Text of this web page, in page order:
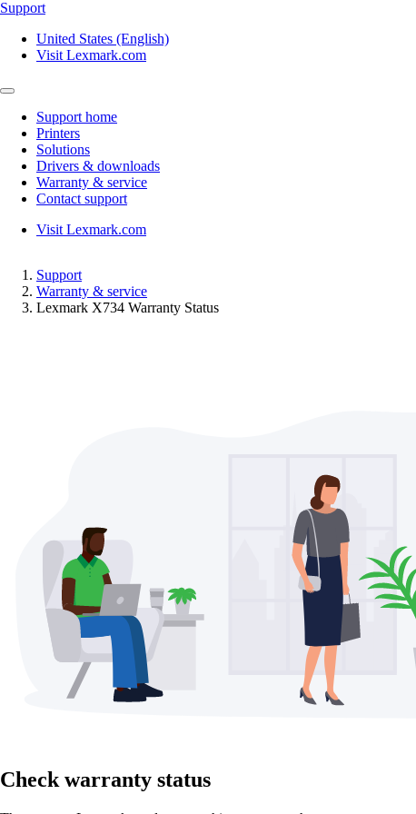
Support
United States (English)
Visit Lexmark.com
Support home
Printers
Solutions
Drivers & downloads
Warranty & service
Contact support
Visit Lexmark.com
Support
Warranty & service
Lexmark X734 Warranty Status
Check warranty status